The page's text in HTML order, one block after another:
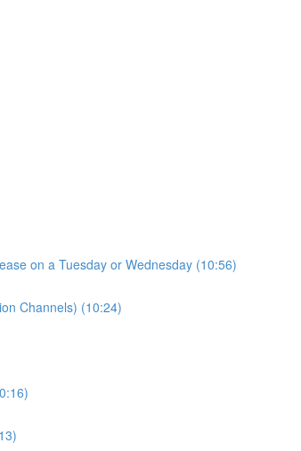
on a Tuesday or Wednesday (10:56)
Channels) (10:24)